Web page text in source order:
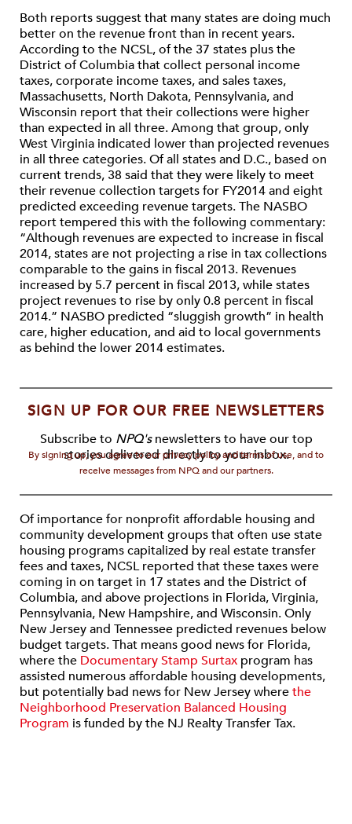
Both reports suggest that many states are doing much
better on the revenue front than in recent years.
According to the NCSL, of the 37 states plus the
District of Columbia that collect personal income
taxes, corporate income taxes, and sales taxes,
Massachusetts, North Dakota, Pennsylvania, and
Wisconsin report that their collections were higher
than expected in all three. Among that group, only
West Virginia indicated lower than projected revenues
in all three categories. Of all states and D.C., based on
current trends, 38 said that they were likely to meet
their revenue collection targets for FY2014 and eight
predicted exceeding revenue targets. The NASBO
report tempered this with the following commentary:
“Although revenues are expected to increase in fiscal
2014, states are not projecting a rise in tax collections
comparable to the gains in fiscal 2013. Revenues
increased by 5.7 percent in fiscal 2013, while states
project revenues to rise by only 0.8 percent in fiscal
2014.” NASBO predicted “sluggish growth” in health
care, higher education, and aid to local governments
as behind the lower 2014 estimates.
SIGN UP FOR OUR FREE NEWSLETTERS
Subscribe to NPQ'snewsletters to have our top
stories delivered directly to your inbox.
By signing up, you agree to our privacy policy and terms of use, and to
receive messages from NPQ and our partners.
Of importance for nonprofit affordable housing and
community development groups that often use state
housing programs capitalized by real estate transfer
fees and taxes, NCSL reported that these taxes were
coming in on target in 17 states and the District of
Columbia, and above projections in Florida, Virginia,
Pennsylvania, New Hampshire, and Wisconsin. Only
New Jersey and Tennessee predicted revenues below
budget targets. That means good news for Florida,
where the Documentary Stamp Surtax program has
assisted numerous affordable housing developments,
but potentially bad news for New Jersey wherethe
Neighborhood Preservation Balanced Housing
Program is funded by the NJ Realty Transfer Tax.